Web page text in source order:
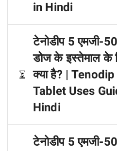
in Hindi
टेनोडीप 5 एमजी-
डोज के इस्तेमाल के
क्या है? |
Tablet Uses
Hindi
टेनोडीप 5 एमजी-